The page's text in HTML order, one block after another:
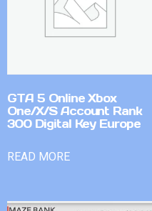
GTA 5 Online Xbox
One/X/S Account Rank
300 Digital Key Europe
READ MORE